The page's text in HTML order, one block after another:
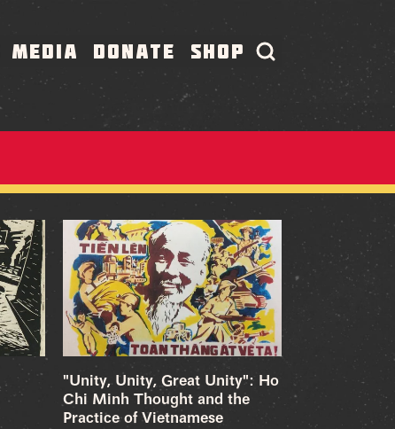
MEDIA DONATE SHOP
"Unity, Unity, Great Unity": Ho
Chi Minh Thought and the
Practice of Vietnamese